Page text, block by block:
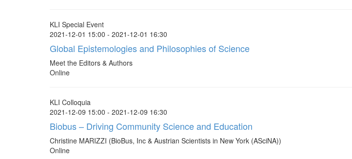
KLI Special Event
2021-12-01 15:00 - 2021-12-01 16:30
Global Epistemologies and Philosophies of Science
Meet the Editors & Authors
Online
KLI Colloquia
2021-12-09 15:00 - 2021-12-09 16:30
Biobus – Driving Community Science and Education
Christine MARIZZI (BioBus, Inc & Austrian Scientists in New York (ASciNA))
Online